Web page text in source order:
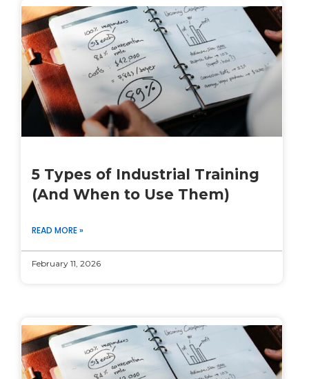
5 Types of Industrial Training
(And When to Use Them)
READ MORE »
February 11, 2026